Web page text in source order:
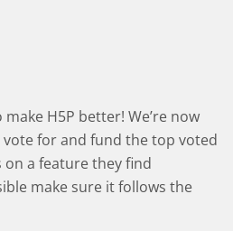
H5P better! We’re now
for and fund the top voted
a feature they find
make sure it follows the